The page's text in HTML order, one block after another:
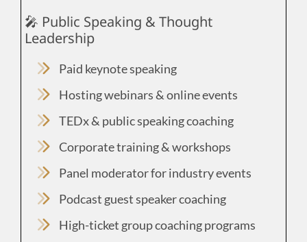
🎤 Public Speaking & Thought
Leadership
Paid keynote speaking
Hosting webinars & online events
TEDx & public speaking coaching
Corporate training & workshops
Panel moderator for industry events
Podcast guest speaker coaching
High-ticket group coaching programs